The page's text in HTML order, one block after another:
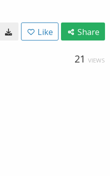
Like Share
21 VIEWS